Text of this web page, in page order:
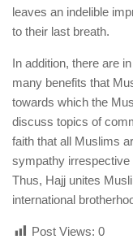
leaves an indelible
to their last breath.
In addition, there are
many benefits that
towards which the
discuss topics of
faith that all Muslims
sympathy irrespective
Thus, Hajj unites
international
Post Views: 0